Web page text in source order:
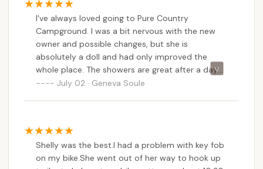
I've always loved going to Pure Country
Campground. I was a bit nervous with the new
owner and possible changes, but she is
absolutely a doll and had only improved the
whole place. The showers are great after a day
of sweaty, or non stop rainy, CTR competition.
horses if you have your own pen, and added
stalls if needed which are a great convenience.
We will definitely be back soon!
July 02 · Geneva Soule
Shelly was the best.I had a problem with key fob
on my bike.She went out of her way to hook up